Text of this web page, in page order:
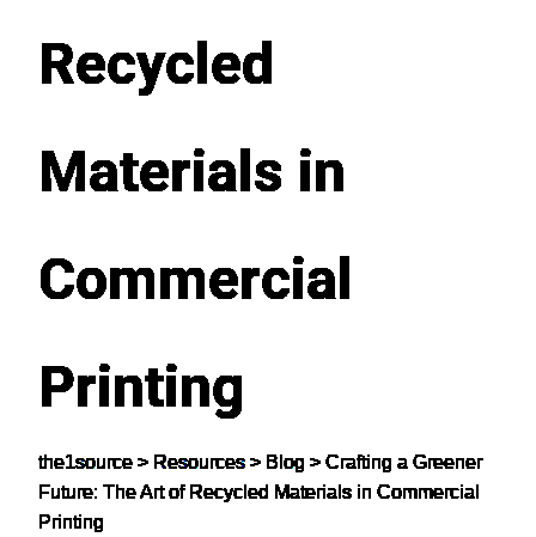
Recycled
Materials in
Commercial
Printing
the1source > Resources > Blog > Crafting a Greener
Future: The Art of Recycled Materials in Commercial
Printing